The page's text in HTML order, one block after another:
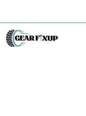
to
content